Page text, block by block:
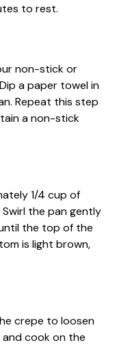
to rest.
non-stick or
a paper towel in
Repeat this step
a non-stick
1/4 cup of
the pan gently
the top of the
is light brown,
crepe to loosen
cook on the